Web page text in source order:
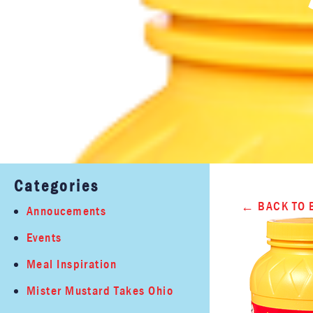
BACK TO
Categories
Annoucements
Events
Meal Inspiration
Mister Mustard Takes Ohio